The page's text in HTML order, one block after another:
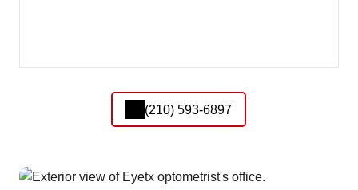
(210) 593-6897